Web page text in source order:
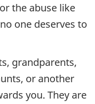
the abuse like
one deserves to
grandparents,
or another
you. They are